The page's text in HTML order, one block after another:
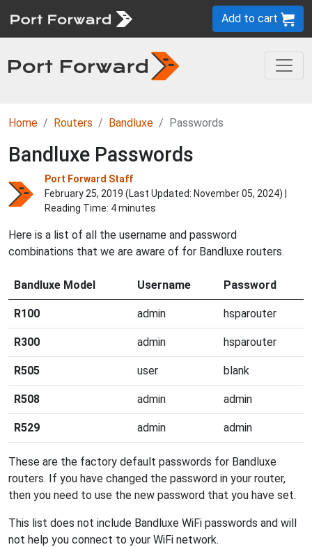
Add to cart
Home Routers Bandluxe Passwords
Bandluxe Passwords
Port Forward Staff
February 25, 2019 (Last Updated: November 05, 2024) |
Reading Time: 4 minutes
Here is a list of all the username and password
combinations that we are aware of for Bandluxe routers.
Bandluxe Model Username Password
R100 admin hsparouter
R300 admin hsparouter
R505 user blank
R508 admin admin
R529 admin admin
These are the factory default passwords for Bandluxe
routers. If you have changed the password in your router,
then you need to use the new password that you have set.
This list does not include Bandluxe WiFi passwords and will
not help you connect to your WiFi network.